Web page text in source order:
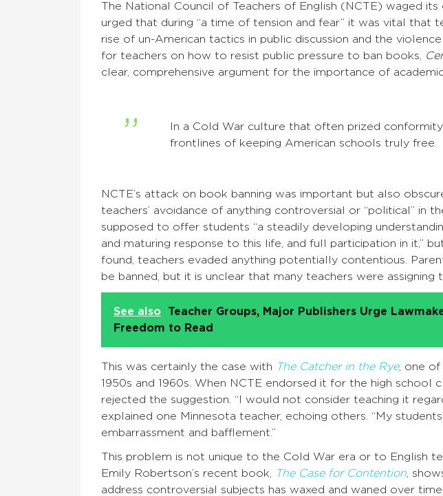
The National Council of Teachers of English (NCTE) waged
urged that during “a time of tension and fear” it was vital that
rise of un-American tactics in public discussion and the
for teachers on how to resist public pressure to ban books,
clear, comprehensive argument for the importance of
In a Cold War culture that often prized
frontlines of keeping American schools truly free.
NCTE’s attack on book banning was important but also
teachers’ avoidance of anything controversial or “political” in
supposed to offer students “a steadily developing
and maturing response to this life, and full participation in it,”
found, teachers evaded anything potentially contentious.
be banned, but it is unclear that many teachers were assigning
See also
Teacher Groups, Major Publishers Urge
Freedom to Read
This was certainly the case with The Catcher in the Rye, one
1950s and 1960s. When NCTE endorsed it for the high school
rejected the suggestion. “I would not consider teaching it
explained one Minnesota teacher, echoing others. “My
embarrassment and bafflement.”
This problem is not unique to the Cold War era or to English
Emily Robertson’s recent book,
The Case for Contention ,
address controversial subjects has waxed and waned over